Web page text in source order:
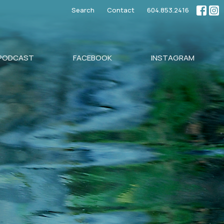
Search Contact 604.853.2416
FACEBOOK INSTAGRAM